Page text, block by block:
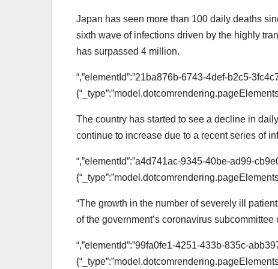
Japan has seen more than 100 daily deaths
sixth wave of infections driven by the highly
has surpassed 4 million.
“,”elementId”:”21ba876b-6743-4def-b2c5-
The country has started to see a decline in
continue to increase due to a recent series of
“,”elementId”:”a4d741ac-9345-40be-ad99-
“The growth in the number of severely ill
of the government’s coronavirus subcommittee
“,”elementId”:”99fa0fe1-4251-433b-835c-